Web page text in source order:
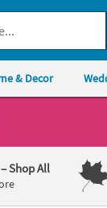
& Decor
– Shop All